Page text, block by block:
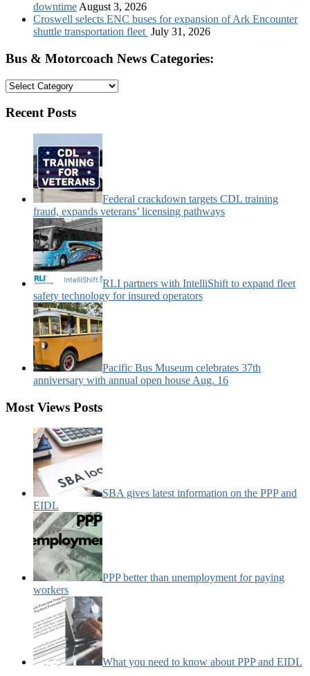
downtime August 3, 2026
Croswell selects ENC buses for expansion of Ark Encounter
shuttle transportation fleet July 31, 2026
Bus & Motorcoach News Categories:
Bus
Motorcoach
Categories:
Recent Posts
Federal crackdown targets CDL training
fraud, expands veterans’ licensing pathways
RLI partners with IntelliShift to expand fleet
safety technology for insured operators
Pacific Bus Museum celebrates 37th
anniversary with annual open house Aug. 16
Most Views Posts
SBA gives latest information on the PPP and
EIDL
PPP better than unemployment for paying
workers
What you need to know about PPP and EIDL